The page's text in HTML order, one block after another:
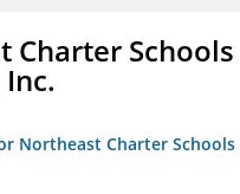
Charter Schools
Northeast Charter